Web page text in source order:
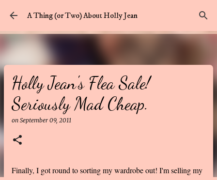
Skip to main content
A Thing (or Two) About Holly Jean
Holly Jean's Flea Sale!
Seriously Mad Cheap.
on September 09, 2011
Finally, I got round to sorting my wardrobe out! I'm selling my